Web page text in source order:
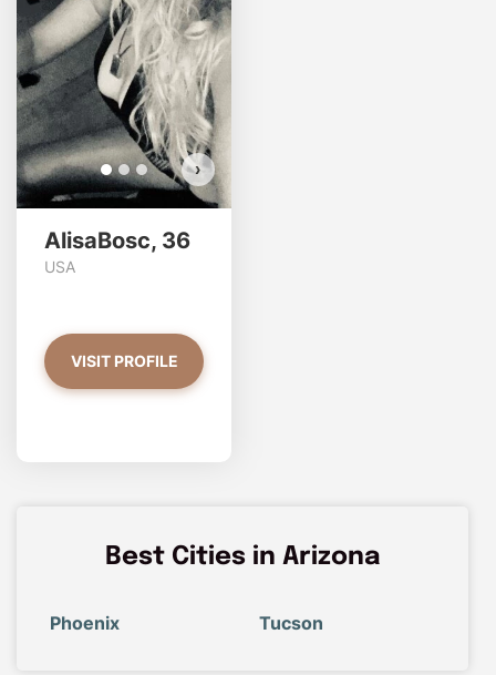
›
AlisaBosc, 36
USA
VISIT PROFILE
Best Cities in Arizona
Phoenix Tucson